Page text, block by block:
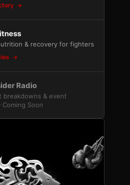
& recovery for fighters
Radio
breakdowns & event
Soon